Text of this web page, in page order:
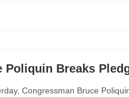
Poliquin Breaks
Congressman Bruce